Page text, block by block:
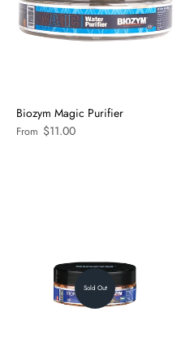
Biozym Magic Purifier
From $11.00
Sold Out